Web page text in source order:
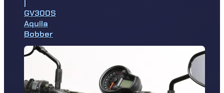
GV300S
Aquila
Bobber